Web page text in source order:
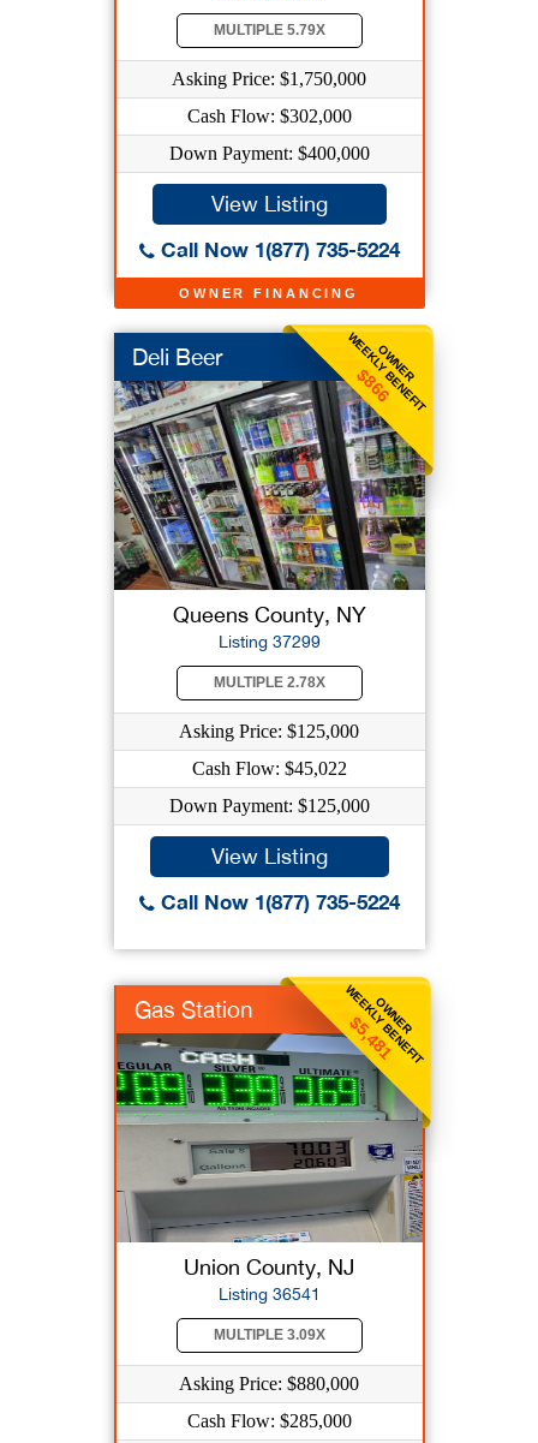
OWNER FINANCING
MULTIPLE 5.79X
Asking Price: $1,750,000
Cash Flow: $302,000
Down Payment: $400,000
View Listing
Call Now 1(877) 735-5224
OWNER
WEEKLY BENEFIT
$866
Deli Beer
Queens County, NY
Listing 37299
MULTIPLE 2.78X
Asking Price: $125,000
Cash Flow: $45,022
Down Payment: $125,000
View Listing
Call Now 1(877) 735-5224
OWNER
WEEKLY BENEFIT
$5,481
Gas Station
Union County, NJ
Listing 36541
MULTIPLE 3.09X
Asking Price: $880,000
Cash Flow: $285,000